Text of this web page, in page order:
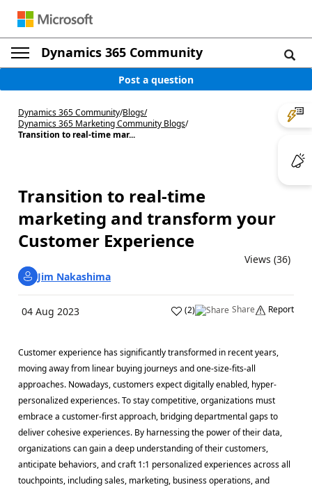
Dynamics 365 Community
Post a question
Dynamics 365 Community/Blogs/
Dynamics 365 Marketing Community Blogs/
Transition to real-time mar...
Transition to real-time
marketing and transform your
Customer Experience
Views (36)
Jim Nakashima
04 Aug 2023 (2) Share Report
Customer experience has significantly transformed in recent years,
moving away from linear buying journeys and one-size-fits-all
approaches. Nowadays, customers expect digitally enabled, hyper-
personalized experiences. To stay competitive, organizations must
embrace a customer-first approach, bridging departmental gaps to
deliver cohesive experiences. By harnessing the power of their data,
organizations can gain a deep understanding of their customers,
anticipate behaviors, and craft 1:1 personalized experiences across all
touchpoints, including sales, marketing, business operations, and